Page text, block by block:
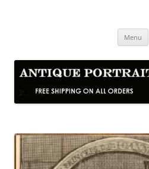
Menu